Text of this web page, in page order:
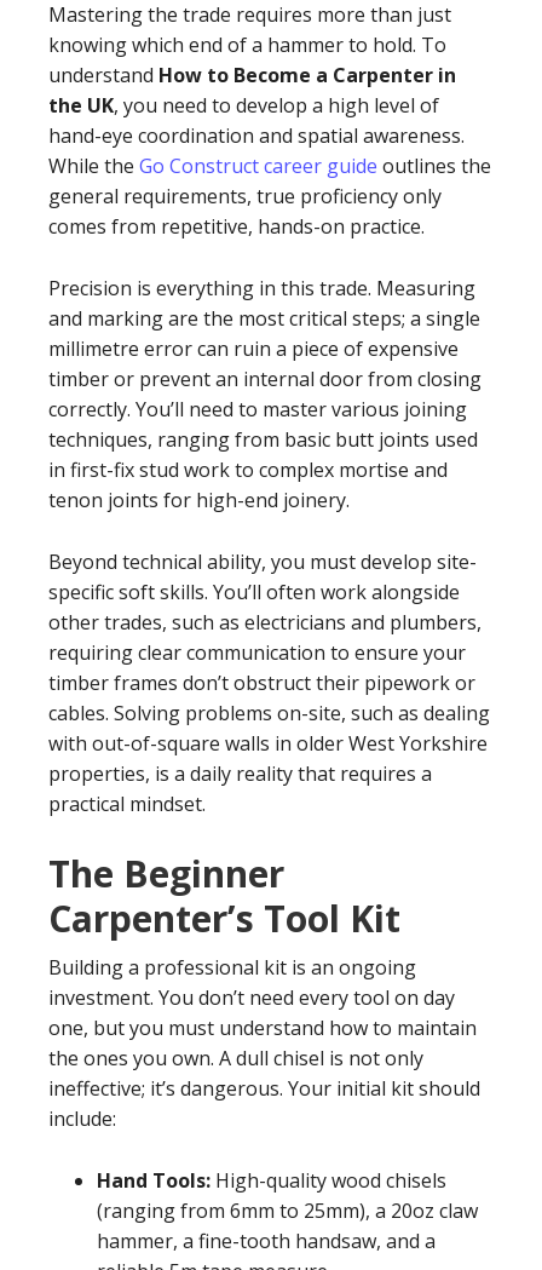
Mastering the trade requires more than just
knowing which end of a hammer to hold. To
understand How to Become a Carpenter in
the UK, you need to develop a high level of
hand-eye coordination and spatial awareness.
While the Go Construct career guide outlines the
general requirements, true proficiency only
comes from repetitive, hands-on practice.
Precision is everything in this trade. Measuring
and marking are the most critical steps; a single
millimetre error can ruin a piece of expensive
timber or prevent an internal door from closing
correctly. You’ll need to master various joining
techniques, ranging from basic butt joints used
in first-fix stud work to complex mortise and
tenon joints for high-end joinery.
Beyond technical ability, you must develop site-
specific soft skills. You’ll often work alongside
other trades, such as electricians and plumbers,
requiring clear communication to ensure your
timber frames don’t obstruct their pipework or
cables. Solving problems on-site, such as dealing
with out-of-square walls in older West Yorkshire
properties, is a daily reality that requires a
practical mindset.
The Beginner
Carpenter’s Tool Kit
Building a professional kit is an ongoing
investment. You don’t need every tool on day
one, but you must understand how to maintain
the ones you own. A dull chisel is not only
ineffective; it’s dangerous. Your initial kit should
include:
Hand Tools: High-quality wood chisels
(ranging from 6mm to 25mm), a 20oz claw
hammer, a fine-tooth handsaw, and a